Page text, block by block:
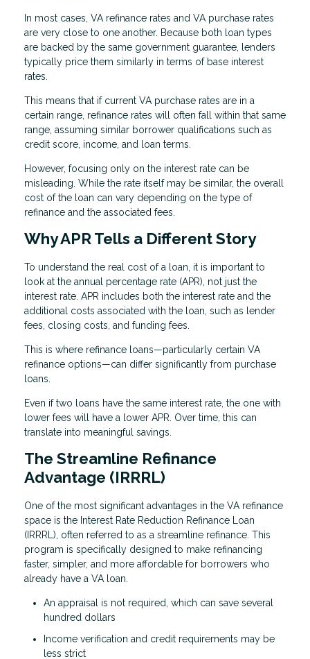
In most cases, VA refinance rates and VA purchase rates
are very close to one another. Because both loan types
are backed by the same government guarantee, lenders
typically price them similarly in terms of base interest
rates.
This means that if current VA purchase rates are in a
certain range, refinance rates will often fall within that same
range, assuming similar borrower qualifications such as
credit score, income, and loan terms.
However, focusing only on the interest rate can be
misleading. While the rate itself may be similar, the overall
cost of the loan can vary depending on the type of
refinance and the associated fees.
Why APR Tells a Different Story
To understand the real cost of a loan, it is important to
look at the annual percentage rate (APR), not just the
interest rate. APR includes both the interest rate and the
additional costs associated with the loan, such as lender
fees, closing costs, and funding fees.
This is where refinance loans—particularly certain VA
refinance options—can differ significantly from purchase
loans.
Even if two loans have the same interest rate, the one with
lower fees will have a lower APR. Over time, this can
translate into meaningful savings.
The Streamline Refinance
Advantage (IRRRL)
One of the most significant advantages in the VA refinance
space is the Interest Rate Reduction Refinance Loan
(IRRRL), often referred to as a streamline refinance. This
program is specifically designed to make refinancing
faster, simpler, and more affordable for borrowers who
already have a VA loan.
An appraisal is not required, which can save several
hundred dollars
Income verification and credit requirements may be
less strict